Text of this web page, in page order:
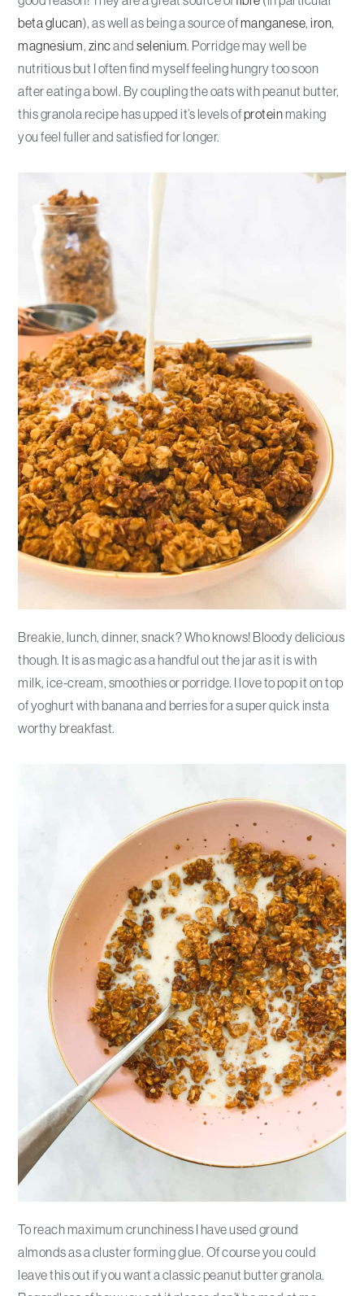
beta glucan), as well as being a source ofmanganese,iron,
magnesium, zincandselenium. Porridge may well be
nutritious but I often find myself feeling hungry too soon
after eating a bowl. By coupling the oats with peanut butter,
this granola recipe has upped it’s levels ofproteinmaking
you feel fuller and satisfied for longer.
Breakie, lunch, dinner, snack? Who knows! Bloody delicious
though. It is as magic as a handful out the jar as it is with
milk, ice-cream, smoothies or porridge. I love to pop it on top
of yoghurt with banana and berries for a super quick insta
worthy breakfast.
To reach maximum crunchiness I have used ground
almonds as a cluster forming glue. Of course you could
leave this out if you want a classic peanut butter granola.